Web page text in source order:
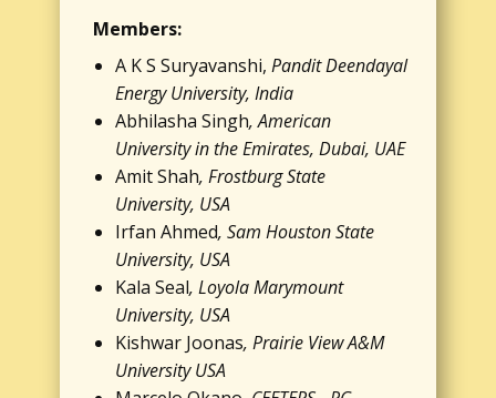
Members:
A K S Suryavanshi, Pandit Deendayal
Energy University, India
Abhilasha Singh, American
University in the Emirates, Dubai, UAE
Amit Shah, Frostburg State
University, USA
Irfan Ahmed, Sam Houston State
University, USA
Kala Seal, Loyola Marymount
University, USA
Kishwar Joonas, Prairie View A&M
University USA